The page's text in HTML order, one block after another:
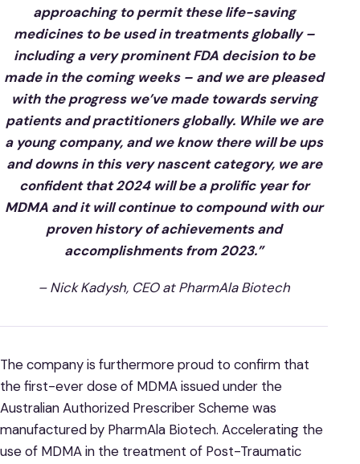
approaching to permit these life-saving
medicines to be used in treatments globally –
including a very prominent FDA decision to be
made in the coming weeks – and we are pleased
with the progress we’ve made towards serving
patients and practitioners globally. While we are
a young company, and we know there will be ups
and downs in this very nascent category, we are
confident that 2024 will be a prolific year for
MDMA and it will continue to compound with our
proven history of achievements and
accomplishments from 2023.”
– Nick Kadysh, CEO at PharmAla Biotech
The company is furthermore proud to confirm that
the first-ever dose of MDMA issued under the
Australian Authorized Prescriber Scheme was
manufactured by PharmAla Biotech. Accelerating the
use of MDMA in the treatment of Post-Traumatic